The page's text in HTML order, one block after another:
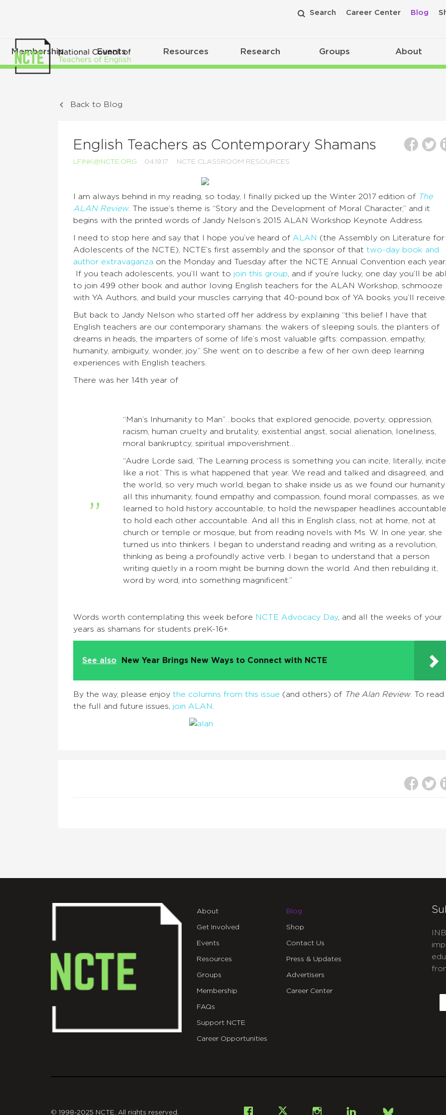
Search Career Center Blog
Membership Events Resources Research Groups About
Back to Blog
English Teachers as Contemporary Shamans
LFINK@NCTE.ORG 04.19.17 NCTE CLASSROOM RESOURCES
I am always behind in my reading, so today, I finally picked up the Winter 2017 edition of The
ALAN Review. The issue’s theme is “Story and the Development of Moral Character,” and it
begins with the printed words of Jandy Nelson’s 2015 ALAN Workshop Keynote Address.
I need to stop here and say that I hope you’ve heard of ALAN (the Assembly on Literature for
Adolescents of the NCTE), NCTE’s first assembly and the sponsor of that two-day book and
author extravaganza on the Monday and Tuesday after the NCTE Annual Convention each year.
If you teach adolescents, you’ll want to join this group , and if you’re lucky, one day you’ll be
to join 499 other book and author loving English teachers for the ALAN Workshop, schmooze
with YA Authors, and build your muscles carrying that 40-pound box of YA books you’ll receive.
But back to Jandy Nelson who started off her address by explaining “this belief I have that
English teachers are our contemporary shamans: the wakers of sleeping souls, the planters of
dreams in heads, the imparters of some of life’s most valuable gifts: compassion, empathy,
humanity, ambiguity, wonder, joy.” She went on to describe a few of her own deep learning
experiences with English teachers.
There was her 14th year of
“Man’s Inhumanity to Man”…books that explored genocide, poverty, oppression,
racism, human cruelty and brutality, existential angst, social alienation, loneliness,
moral bankruptcy, spiritual impoverishment…
“Audre Lorde said, ‘The Learning process is something you can incite, literally, incite,
like a riot.’ This is what happened that year. We read and talked and disagreed, and
the world, so very much world, began to shake inside us as we found our humanity
all this inhumanity, found empathy and compassion, found moral compasses, as we
learned to hold history accountable, to hold the newspaper headlines accountable,
to hold each other accountable. And all this in English class, not at home, not at
church or temple or mosque, but from reading novels with Ms. W. In one year, she
turned us into thinkers. I began to understand reading and writing as a revolution,
thinking as being a profoundly active verb. I began to understand that a person
writing quietly in a room might be burning down the world. And then rebuilding it,
word by word, into something magnificent.”
Words worth contemplating this week before NCTE Advocacy Day, and all the weeks of your
years as shamans for students preK-16+.
See also New Year Brings New Ways to Connect with NCTE
By the way, please enjoy the columns from this issue (and others) of The Alan Review. To read
the full and future issues, join ALAN
About
Get Involved
Events
Resources
Groups
Membership
FAQs
Support NCTE
Career Opportunities
Blog
Shop
Contact Us
Press & Updates
Advertisers
Career Center
Facebook InstagramLinkedIn
Bsky
© 1998-2025 NCTE. All rights reserved.